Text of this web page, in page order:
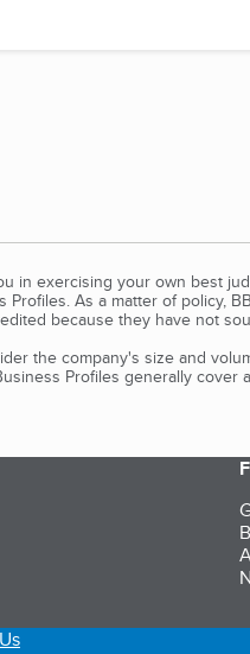
in exercising your own best
As a matter of
because they have not
the company's size and
Profiles generally cover